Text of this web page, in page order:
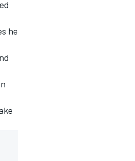
he